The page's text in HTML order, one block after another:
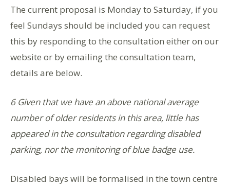
The current proposal is Monday to Saturday, if you
feel Sundays should be included you can request
this by responding to the consultation either on our
website or by emailing the consultation team,
details are below.
6 Given that we have an above national average
number of older residents in this area, little has
appeared in the consultation regarding disabled
parking, nor the monitoring of blue badge use.
Disabled bays will be formalised in the town centre